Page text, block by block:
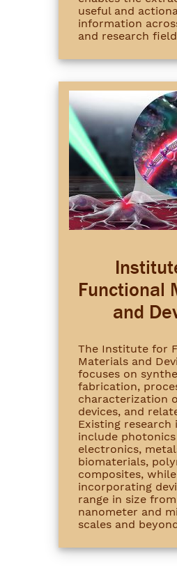
useful and
information
and research
Functional
and
The Institute for
Materials and
focuses on
fabrication,
characterization
devices, and
Existing research
include
electronics,
biomaterials,
composites, while
incorporating
range in size
nanometer and
scales and